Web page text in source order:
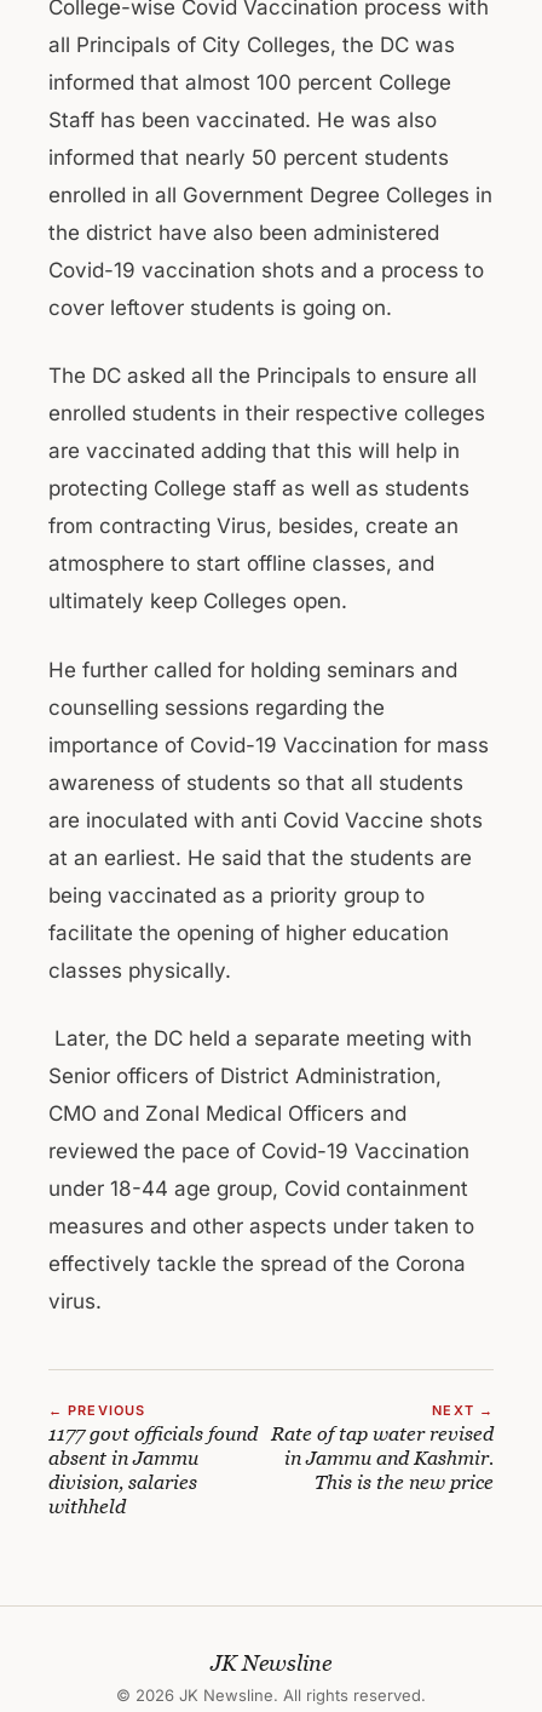
College-wise Covid Vaccination process with
all Principals of City Colleges, the DC was
informed that almost 100 percent College
Staff has been vaccinated. He was also
informed that nearly 50 percent students
enrolled in all Government Degree Colleges in
the district have also been administered
Covid-19 vaccination shots and a process to
cover leftover students is going on.
The DC asked all the Principals to ensure all
enrolled students in their respective colleges
are vaccinated adding that this will help in
protecting College staff as well as students
from contracting Virus, besides, create an
atmosphere to start offline classes, and
ultimately keep Colleges open.
He further called for holding seminars and
counselling sessions regarding the
importance of Covid-19 Vaccination for mass
awareness of students so that all students
are inoculated with anti Covid Vaccine shots
at an earliest. He said that the students are
being vaccinated as a priority group to
facilitate the opening of higher education
classes physically.
Later, the DC held a separate meeting with
Senior officers of District Administration,
CMO and Zonal Medical Officers and
reviewed the pace of Covid-19 Vaccination
under 18-44 age group, Covid containment
measures and other aspects under taken to
effectively tackle the spread of the Corona
virus.
← PREVIOUS
1177 govt officials found
absent in Jammu
division, salaries
withheld
NEXT →
Rate of tap water revised
in Jammu and Kashmir.
This is the new price
JK Newsline
© 2026 JK Newsline. All rights reserved.